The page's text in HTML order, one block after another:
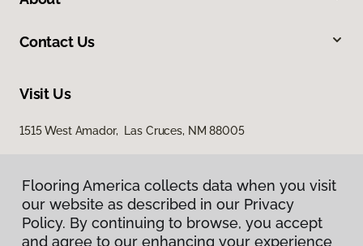
Contact Us
Visit Us
1515 West Amador, Las Cruces, NM 88005
Flooring America collects data when you visit
our website as described in our Privacy
Policy. By continuing to browse, you accept
and agree to our enhancing your experience